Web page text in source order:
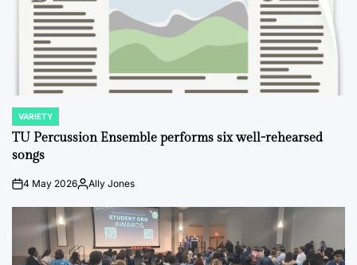
POSTED
IN
VARIETY
TU Percussion Ensemble performs six well-rehearsed
songs
on4 May 2026PostedAlly Jones